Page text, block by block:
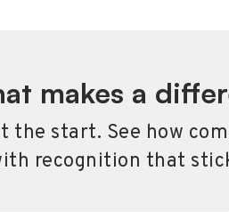
makes a
the start. See how
recognition that